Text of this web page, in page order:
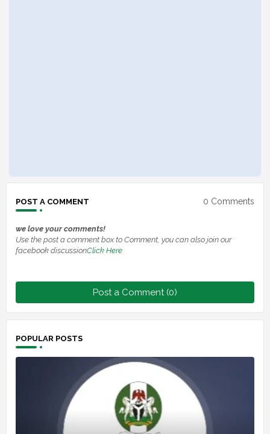
POST A COMMENT 0 Comments
we love your comments!
Use the post a comment box to Comment, you can also join our
facebook discussionClick Here
Post a Comment (0)
POPULAR POSTS